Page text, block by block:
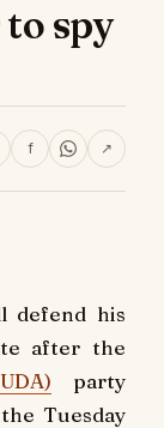
spy
f ↗
defend his
after the
party
Tuesday